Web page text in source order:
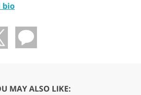
bio
MAY ALSO LIKE: